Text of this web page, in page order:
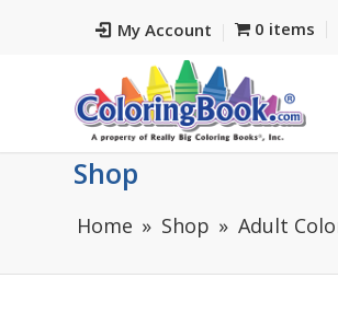
My Account 0 items
Shop
Home Shop Adult